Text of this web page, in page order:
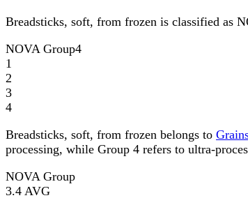
Breadsticks, soft, from frozen is classified as
NOVA Group4
1
2
3
4
Breadsticks, soft, from frozen belongs to
processing, while Group 4 refers to ultra-
NOVA Group
3.4 AVG